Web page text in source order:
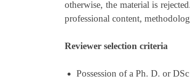
otherwise, the material is
professional content,
Reviewer selection criteria
Possession of a Ph. D. or